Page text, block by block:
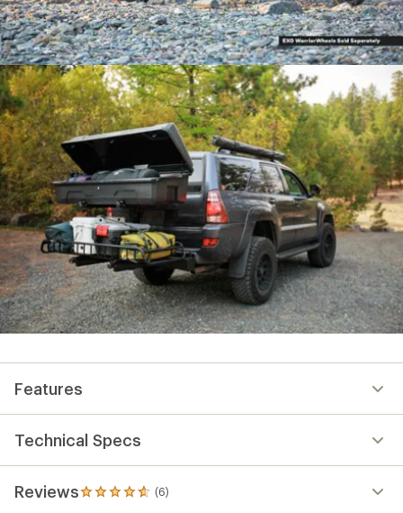
Features
Technical Specs
Reviews (6)
6